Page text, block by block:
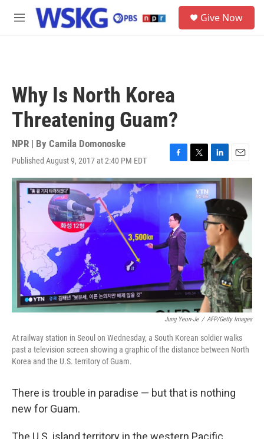
Skip to main content
M
Give Now
Why Is North Korea
Threatening Guam?
NPR | By Camila Domonoske
Published August 9, 2017 at 2:40 PM EDT
F
a
c
e
b
o
o
k
T
w
i
t
e
r
L
i
n
k
d
I
n
E
m
i
l
Jung Yeon-Je / AFP/Getty Images
At railway station in Seoul on Wednesday, a South Korean soldier walks
past a television screen showing a graphic of the distance between North
Korea and the U.S. territory of Guam.
There is trouble in paradise — but that is nothing
new for Guam.
The U.S. island territory in the western Pacific